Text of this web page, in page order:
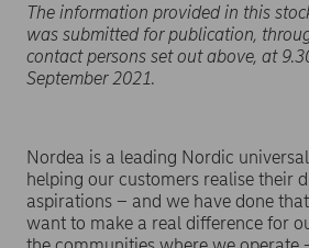
The information provided in this
was submitted for publication,
contact persons set out above, at
September 2021.
Nordea is a leading Nordic
helping our customers realise their
aspirations – and we have done
want to make a real difference for